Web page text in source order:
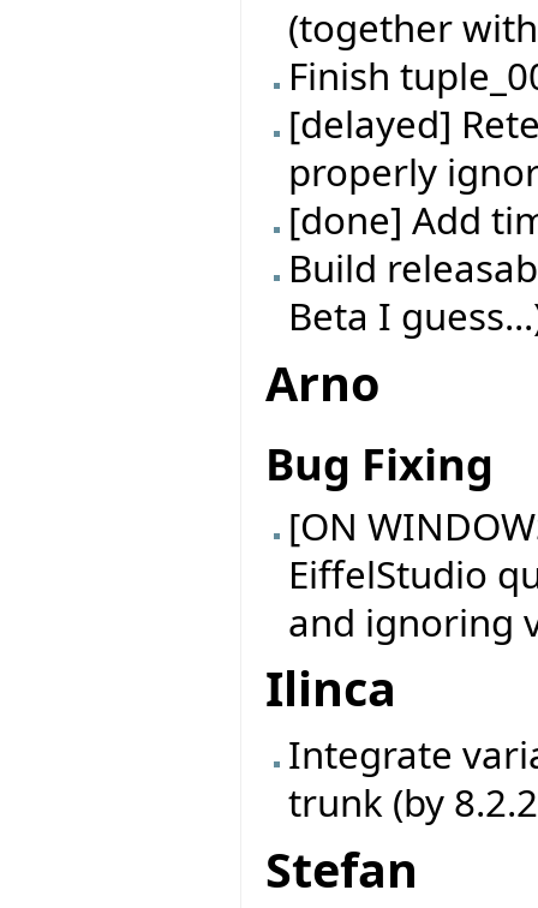
(together
Finish
[delayed]
properly
[done] Add
Build
Beta I
Arno
Bug Fixing
[ON
EiffelStudio
and ignoring
Ilinca
Integrate
trunk (by
Stefan